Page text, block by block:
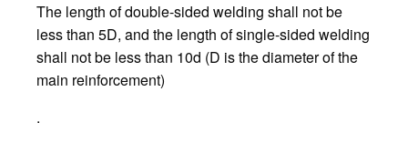
The length of double-sided welding shall not be
less than 5D, and the length of single-sided welding
shall not be less than 10d (D is the diameter of the
main reinforcement)
.